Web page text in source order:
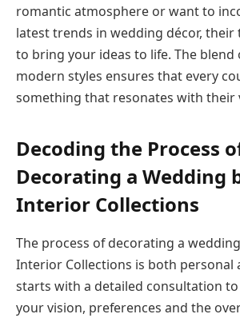
romantic atmosphere or want to
latest trends in wedding décor, their
to bring your ideas to life. The blend
modern styles ensures that every
something that resonates with their
Decoding the Process
Decorating a Wedding
Interior Collections
The process of decorating a
Interior Collections is both
starts with a detailed consultation
your vision, preferences and the